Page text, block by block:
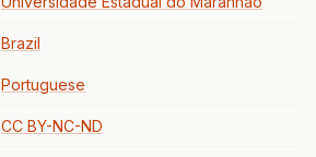
Brazil
Portuguese
CC BY-NC-ND